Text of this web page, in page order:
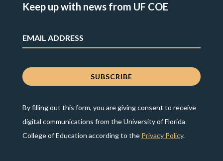
Keep up with news from UF COE
By filling out this form, you are giving consent to receive
digital communications from the University of Florida
College of Education according to the Privacy Policy.